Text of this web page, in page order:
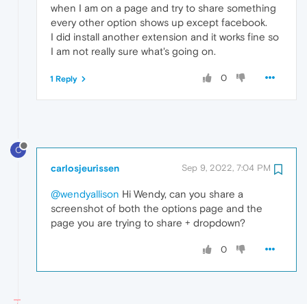
when I am on a page and try to share something
every other option shows up except facebook.
I did install another extension and it works fine so
I am not really sure what's going on.
0
1 Reply
C
carlosjeurissen Sep 9, 2022, 7:04 PM
@wendyallison Hi Wendy, can you share a
screenshot of both the options page and the
page you are trying to share + dropdown?
0